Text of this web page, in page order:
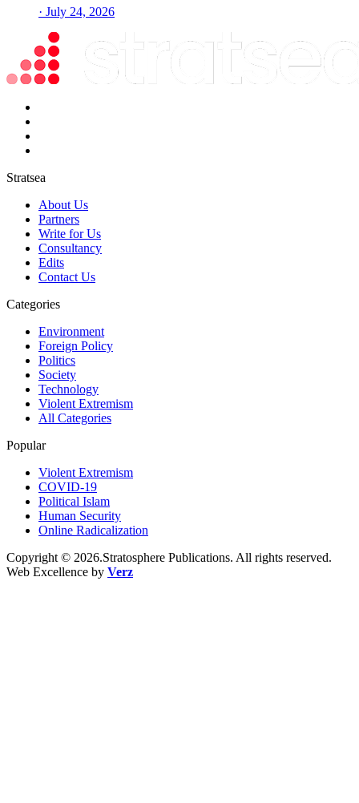
· July 24, 2026
Stratsea
About Us
Partners
Write for Us
Consultancy
Edits
Contact Us
Categories
Environment
Foreign Policy
Politics
Society
Technology
Violent Extremism
All Categories
Popular
Violent Extremism
COVID-19
Political Islam
Human Security
Online Radicalization
Copyright © 2026.Stratosphere Publications. All rights reserved.
Web Excellence by Verz